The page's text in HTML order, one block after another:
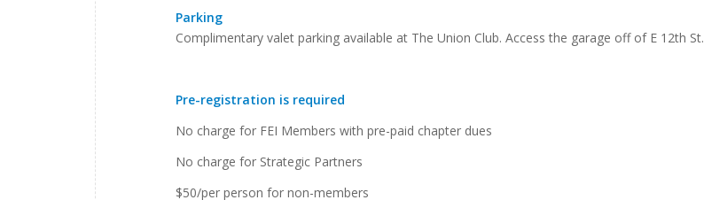
Parking
Complimentary valet parking available at The Union Club. Access the garage off of E 12th St.
Pre-registration is required
No charge for FEI Members with pre-paid chapter dues
No charge for Strategic Partners
$50/per person for non-members